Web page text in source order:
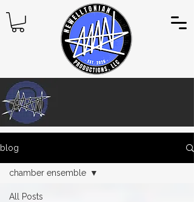
blog
All Posts
chamber ensemble